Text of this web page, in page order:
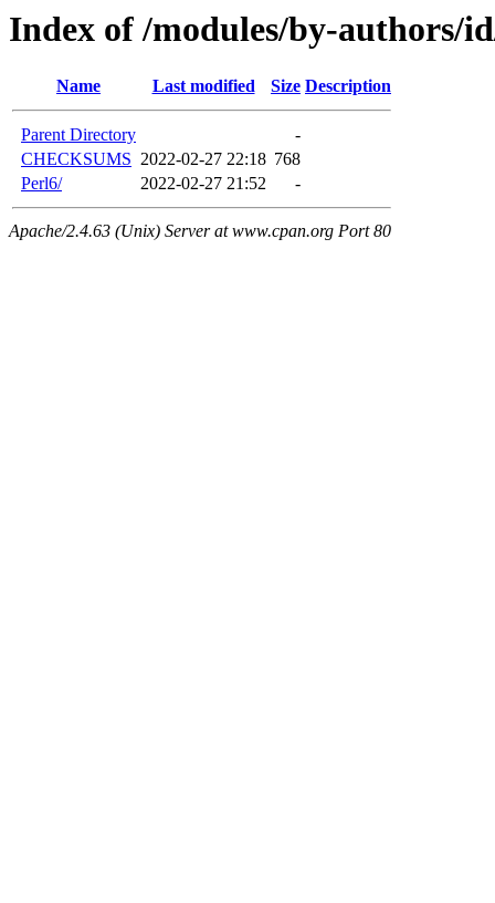
Index of /modules/by-authors/
Name Last modified Size Description
Parent Directory
-
CHECKSUMS 2022-02-27 22:18 768
Perl6/
2022-02-27 21:52 -
Apache/2.4.63 (Unix) Server at www.cpan.org Port 80